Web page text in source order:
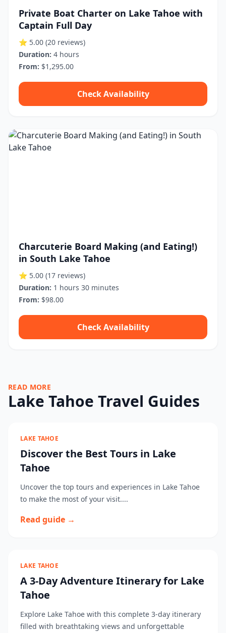
Private Boat Charter on Lake Tahoe with
Captain Full Day
⭐ 5.00 (20 reviews)
Duration: 4 hours
From: $1,295.00
Check Availability
Charcuterie Board Making (and Eating!)
in South Lake Tahoe
⭐ 5.00 (17 reviews)
Duration: 1 hours 30 minutes
From: $98.00
Check Availability
READ MORE
Lake Tahoe Travel Guides
LAKE TAHOE
Discover the Best Tours in Lake
Tahoe
Uncover the top tours and experiences in Lake Tahoe
to make the most of your visit....
Read guide →
LAKE TAHOE
A 3-Day Adventure Itinerary for Lake
Tahoe
Explore Lake Tahoe with this complete 3-day itinerary
filled with breathtaking views and unforgettable